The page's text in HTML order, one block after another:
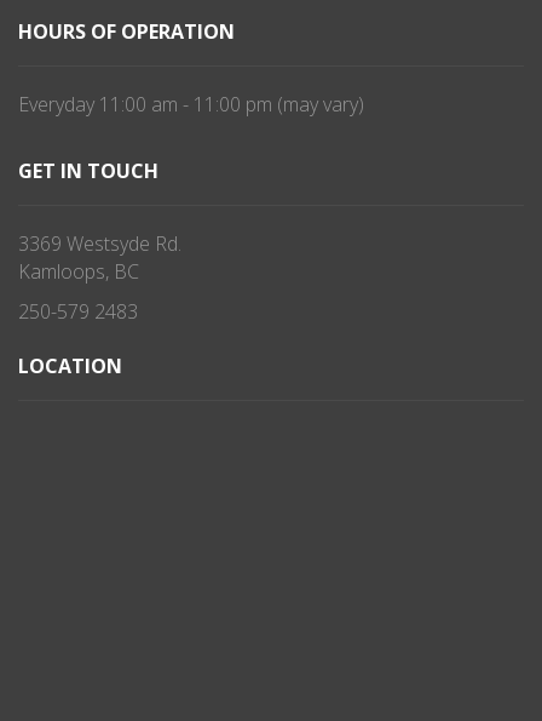
HOURS OF OPERATION
Everyday 11:00 am - 11:00 pm (may vary)
GET IN TOUCH
3369 Westsyde Rd.
Kamloops, BC
250-579 2483
LOCATION